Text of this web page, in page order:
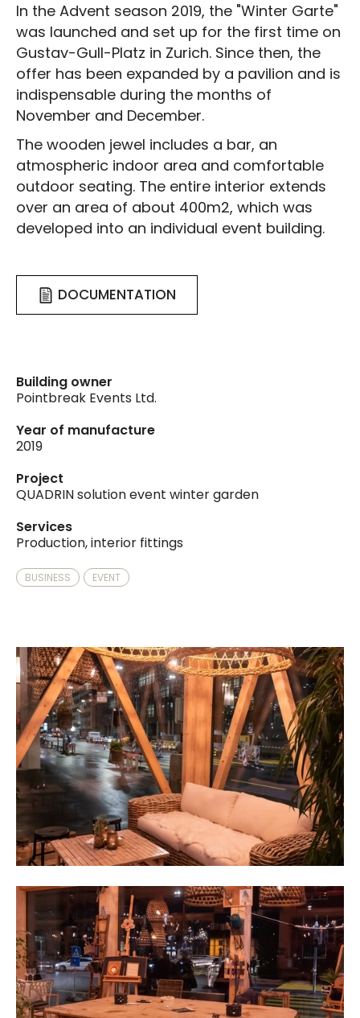
Building owner
Pointbreak Events Ltd.
Year of manufacture
2019
Project
QUADRIN solution event winter garden
Services
Production, interior fittings
BUSINESS EVENT
In the Advent season 2019, the "Winter Garte"
was launched and set up for the first time on
Gustav-Gull-Platz in Zurich. Since then, the
offer has been expanded by a pavilion and is
indispensable during the months of
November and December.
The wooden jewel includes a bar, an
atmospheric indoor area and comfortable
outdoor seating. The entire interior extends
over an area of about 400m2, which was
developed into an individual event building.
DOCUMENTATION